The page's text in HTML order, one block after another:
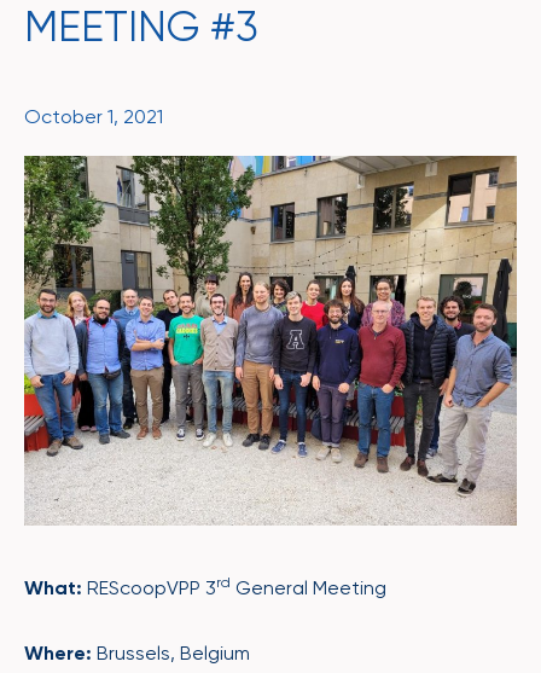
MEETING #3
October 1, 2021
What: REScoopVPP 3rd General Meeting
Where: Brussels, Belgium